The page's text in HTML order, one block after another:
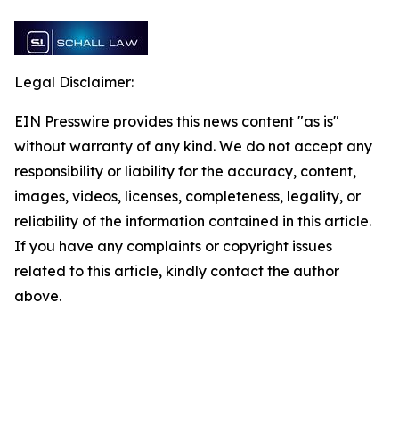
Legal Disclaimer:
EIN Presswire provides this news content "as is"
without warranty of any kind. We do not accept any
responsibility or liability for the accuracy, content,
images, videos, licenses, completeness, legality, or
reliability of the information contained in this article.
If you have any complaints or copyright issues
related to this article, kindly contact the author
above.